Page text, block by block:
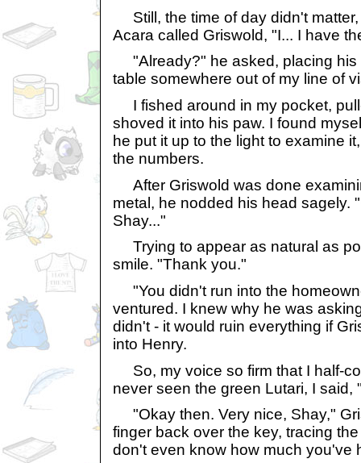
Still, the time of day didn't
Acara called Griswold, "I... I have
"Already?" he asked, placing his
table somewhere out of my line of
I fished around in my pocket,
shoved it into his paw. I found
he put it up to the light to examine
the numbers.
After Griswold was done
metal, he nodded his head sagely.
Shay..."
Trying to appear as natural as
smile. "Thank you."
"You didn't run into the
ventured. I knew why he was
didn't - it would ruin everything if
into Henry.
So, my voice so firm that I half-
never seen the green Lutari, I said,
"Okay then. Very nice, Shay,"
finger back over the key, tracing
don't even know how much you've